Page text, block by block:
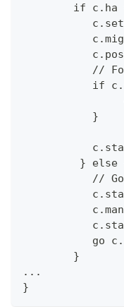
if c.ha
//
if
           }
} else
//
go
	}
...
}